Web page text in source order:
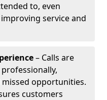
to, even
service and
– Calls are
opportunities.
customers